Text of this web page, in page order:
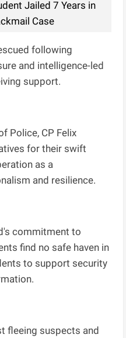
Jailed 7 Years in
Case
following
and intelligence-led
support.
Police, CP Felix
for their swift
as a
and resilience.
commitment to
find no safe haven in
to support security
fleeing suspects and